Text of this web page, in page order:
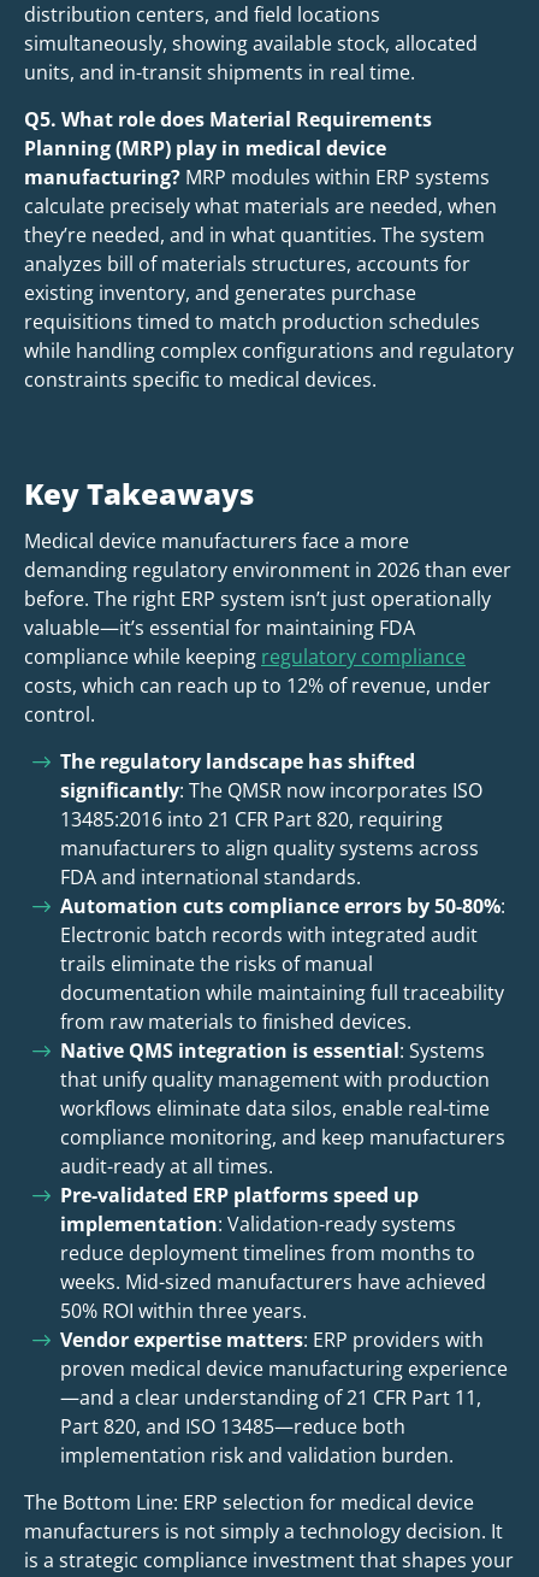
distribution centers, and field locations
simultaneously, showing available stock, allocated
units, and in-transit shipments in real time.
Q5. What role does Material Requirements
Planning (MRP) play in medical device
manufacturing? MRP modules within ERP systems
calculate precisely what materials are needed, when
they’re needed, and in what quantities. The system
analyzes bill of materials structures, accounts for
existing inventory, and generates purchase
requisitions timed to match production schedules
while handling complex configurations and regulatory
constraints specific to medical devices.
Key Takeaways
Medical device manufacturers face a more
demanding regulatory environment in 2026 than ever
before. The right ERP system isn’t just operationally
valuable—it’s essential for maintaining FDA
compliance while keeping regulatory compliance
costs, which can reach up to 12% of revenue, under
control.
The regulatory landscape has shifted
significantly: The QMSR now incorporates ISO
13485:2016 into 21 CFR Part 820, requiring
manufacturers to align quality systems across
FDA and international standards.
Automation cuts compliance errors by 50-80%:
Electronic batch records with integrated audit
trails eliminate the risks of manual
documentation while maintaining full traceability
from raw materials to finished devices.
Native QMS integration is essential: Systems
that unify quality management with production
workflows eliminate data silos, enable real-time
compliance monitoring, and keep manufacturers
audit-ready at all times.
Pre-validated ERP platforms speed up
implementation: Validation-ready systems
reduce deployment timelines from months to
weeks. Mid-sized manufacturers have achieved
50% ROI within three years.
Vendor expertise matters: ERP providers with
proven medical device manufacturing experience
—and a clear understanding of 21 CFR Part 11,
Part 820, and ISO 13485—reduce both
implementation risk and validation burden.
The Bottom Line: ERP selection for medical device
manufacturers is not simply a technology decision. It
is a strategic compliance investment that shapes your